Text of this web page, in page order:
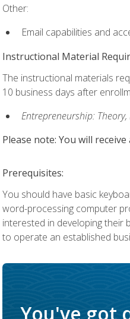
Other:
Email capabilities and
Instructional Material
The instructional materials
10 business days after
Entrepreneurship:
Please note: You will
Prerequisites:
You should have basic
word-processing computer
interested in developing their
to operate an established
You've got